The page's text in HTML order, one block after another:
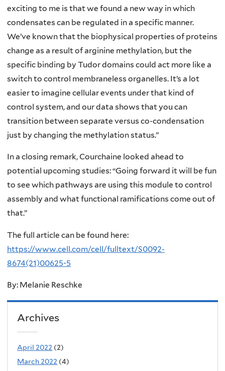
exciting to me is that we found a new way in which
condensates can be regulated in a specific manner.
We’ve known that the biophysical properties of proteins
change as a result of arginine methylation, but the
specific binding by Tudor domains could act more like a
switch to control membraneless organelles. It’s a lot
easier to imagine cellular events under that kind of
control system, and our data shows that you can
transition between separate versus co-condensation
just by changing the methylation status.”
In a closing remark, Courchaine looked ahead to
potential upcoming studies: “Going forward it will be fun
to see which pathways are using this module to control
assembly and what functional ramifications come out of
that.”
The full article can be found here:
https://www.cell.com/cell/fulltext/S0092-
8674(21)00625-5
By: Melanie Reschke
Archives
April 2022 (2)
March 2022 (4)